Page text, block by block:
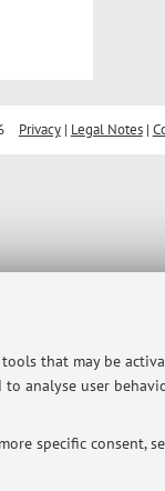
that may be
analyse user
specific consent,
Privacy| Legal Notes|